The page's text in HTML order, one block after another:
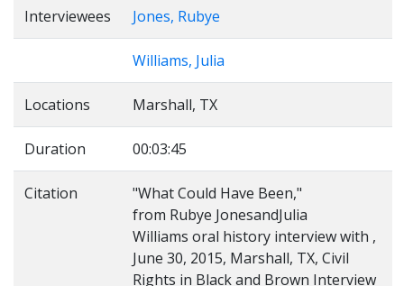
Interviewees Jones, Rubye
Williams, Julia
Locations Marshall, TX
Duration 00:03:45
Citation
"What Could Have Been,"
from Rubye JonesandJulia
Williams oral history interview with ,
June 30, 2015, Marshall, TX, Civil
Rights in Black and Brown Interview